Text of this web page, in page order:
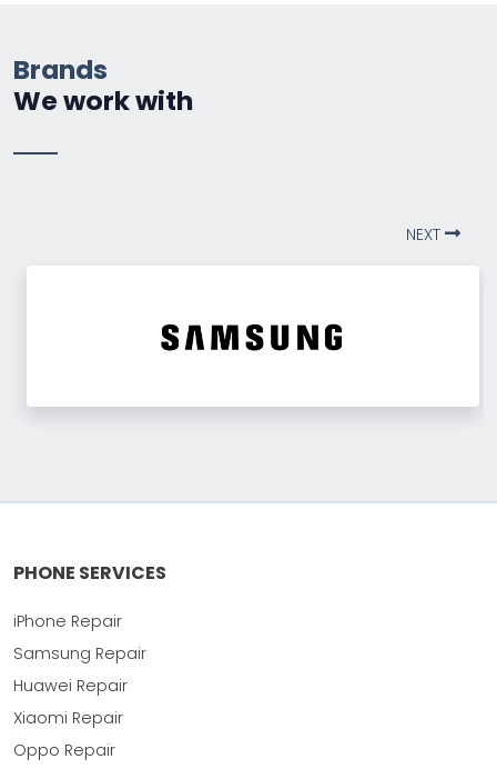
Brands
We work with
NEXT
PHONE SERVICES
iPhone Repair
Samsung Repair
Huawei Repair
Xiaomi Repair
Oppo Repair